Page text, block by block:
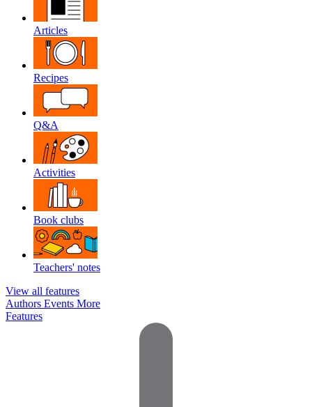
Articles
Recipes
Q&A
Activities
Book clubs
Teachers' notes
View all features
Authors Events More
Features